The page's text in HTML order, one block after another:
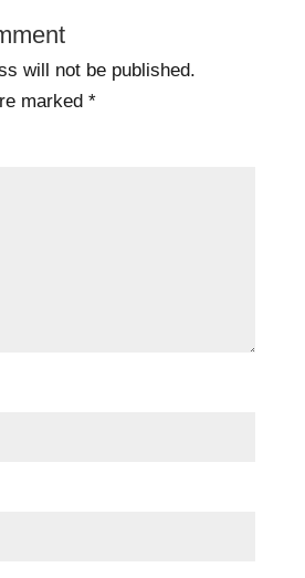
will not be published.
marked *